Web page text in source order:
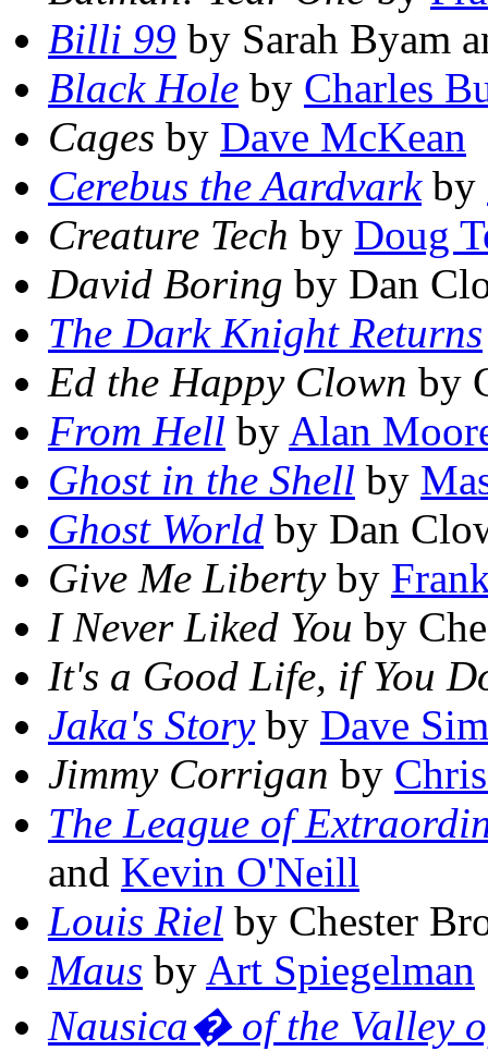
Billi 99 by Sarah Byam
Black Hole by Charles
Cages by Dave McKean
Cerebus the Aardvarkby
Creature Tech by Doug
David Boring by Dan
The Dark Knight Returns
Ed the Happy Clown by
From Hell by Alan
Ghost in the Shell by
Ghost World by Dan
Give Me Libertyby
I Never Liked You by
It's a Good Life, if You
Jaka's Storyby Dave Sim
Jimmy Corrigan by
The League of
and Kevin O'Neill
Louis Riel by Chester
Maus by Art Spiegelman
Nausica� of the Valley